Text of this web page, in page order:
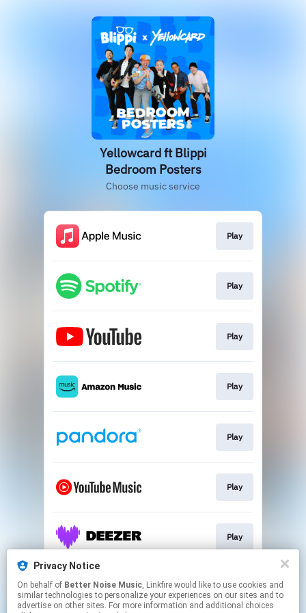
Yellowcard ft Blippi
Bedroom Posters
Choose music service
Play
Play
Play
Play
Play
Play
Play
Play
Privacy Notice
On behalf of Better Noise Music, Linkfire would like to use cookies and
similar technologies to personalize your experiences on our sites and to
advertise on other sites. For more information and additional choices